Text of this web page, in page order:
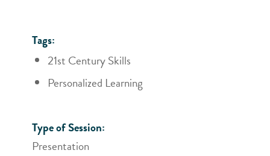
Tags:
21st Century Skills
Personalized Learning
Type of Session:
Presentation